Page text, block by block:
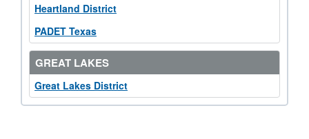
Heartland District
PADET Texas
GREAT LAKES
Great Lakes District